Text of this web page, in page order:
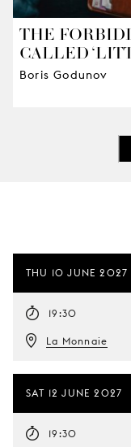
THE
CALLED
Boris Godunov
THU 10 JUNE 2027
19:30
La Monnaie
SAT 12 JUNE 2027
19:30